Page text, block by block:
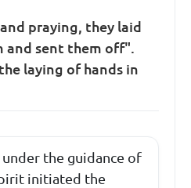
praying, they laid
and sent them off".
laying of hands in
under the guidance of
initiated the